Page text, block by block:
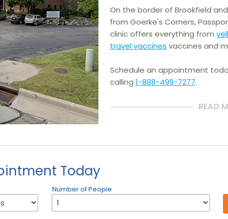
On the border of Brookfield
from Goerke's Corners,
clinic offers everything from
travel vaccines vaccines and
Schedule an appointment
calling 1-888-499-7277.
READ
Today
Number of People